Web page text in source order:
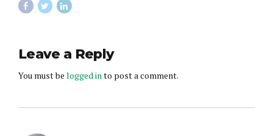
Leave a Reply
You must be logged in to post a comment.